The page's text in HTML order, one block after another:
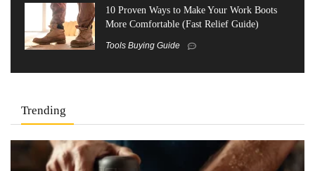
10 Proven Ways to Make Your Work Boots
More Comfortable (Fast Relief Guide)
Tools Buying Guide
Trending